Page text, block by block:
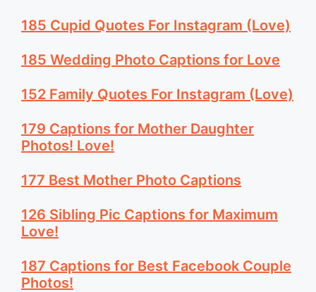
185 Cupid Quotes For Instagram (Love)
185 Wedding Photo Captions for Love
152 Family Quotes For Instagram (Love)
179 Captions for Mother Daughter
Photos! Love!
177 Best Mother Photo Captions
126 Sibling Pic Captions for Maximum
Love!
187 Captions for Best Facebook Couple
Photos!